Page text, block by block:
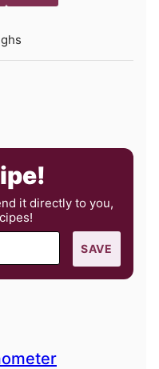
it directly to you,
SAVE